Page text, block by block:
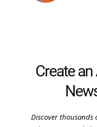
Create
Discover thousands